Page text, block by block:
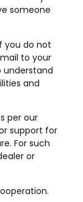
someone
you do not
to your
understand
and
per our
support for
For such
or